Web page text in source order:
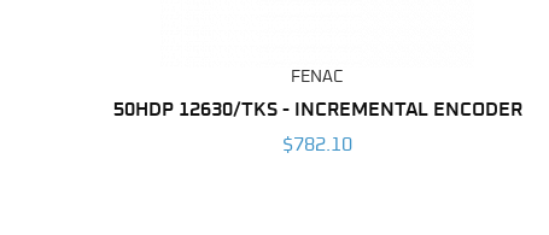
FENAC
50HDP 12630/TKS - INCREMENTAL ENCODER
$782.10